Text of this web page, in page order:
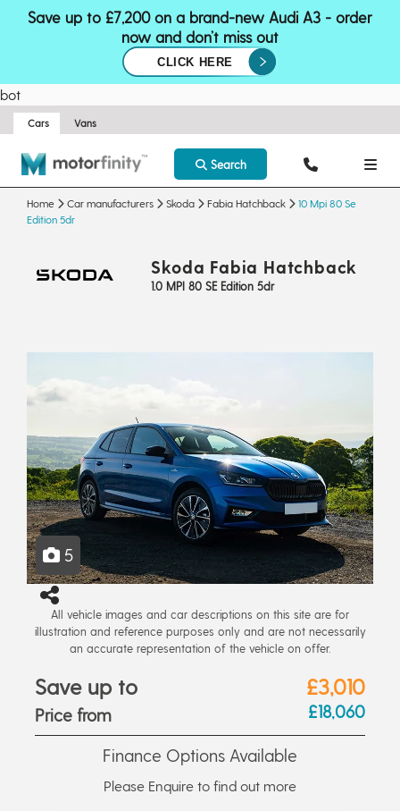
Save up to £7,200 on a brand-new Audi A3 - order
now and don’t miss out
CLICK HERE
bot
Cars Vans
Search
Home Car manufacturers Skoda Fabia Hatchback
10 Mpi 80 Se
Edition 5dr
Skoda Fabia Hatchback
1.0 MPI 80 SE Edition 5dr
5
All vehicle images and car descriptions on this site are for
illustration and reference purposes only and are not necessarily
an accurate representation of the vehicle on offer.
Save up to £3,010
Price from £18,060
Finance Options Available
Please Enquire to find out more